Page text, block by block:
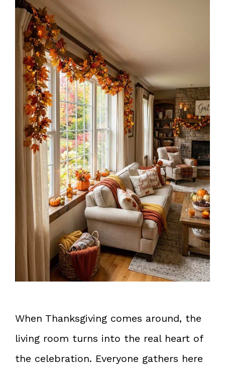
When Thanksgiving comes around, the
living room turns into the real heart of
the celebration. Everyone gathers here